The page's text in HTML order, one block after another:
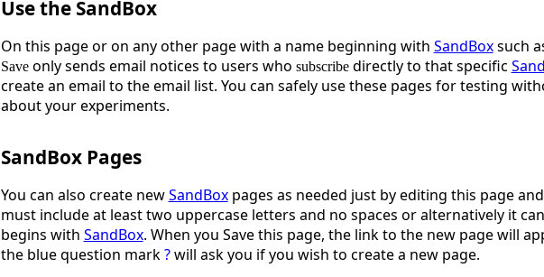
Use the SandBox
On this page or on any other page with a name beginning with SandBoxsuch
Saveonly sends email notices to users who subscribedirectly to that specific
create an email to the email list. You can safely use these pages for testing
about your experiments.
SandBox Pages
You can also create newSandBoxpages as needed just by editing this page
must include at least two uppercase letters and no spaces or alternatively it
begins with SandBox. When you Save this page, the link to the new page will
the blue question mark?will ask you if you wish to create a new page.